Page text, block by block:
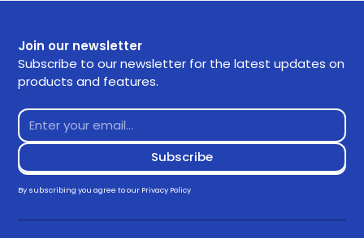
Join our newsletter
Subscribe to our newsletter for the latest updates on
products and features.
By subscribing you agree to our Privacy Policy